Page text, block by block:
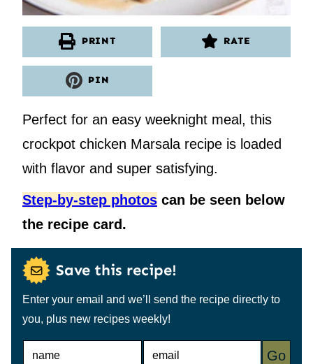
PRINT RATE
PIN
Perfect for an easy weeknight meal, this
crockpot chicken Marsala recipe is loaded
with flavor and super satisfying.
Step-by-step photos can be seen below
the recipe card.
Save this recipe!
Enter your email and we’ll send the recipe directly to
you, plus new recipes weekly!
N
E
Go